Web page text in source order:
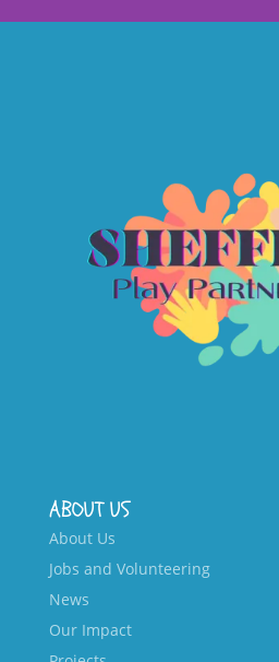
ABOUT US
About Us
Jobs and Volunteering
News
Our Impact